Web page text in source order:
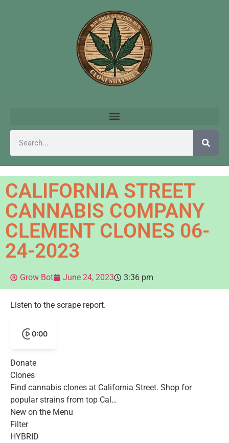
CALIFORNIA STREET
CANNABIS COMPANY
CLEMENT CLONES 06-
24-2023
Grow Bot June 24, 2023 3:36 pm
Listen to the scrape report.
0:00
Donate
Clones
Find cannabis clones at California Street. Shop for
popular strains from top Cal…
New on the Menu
Filter
HYBRID